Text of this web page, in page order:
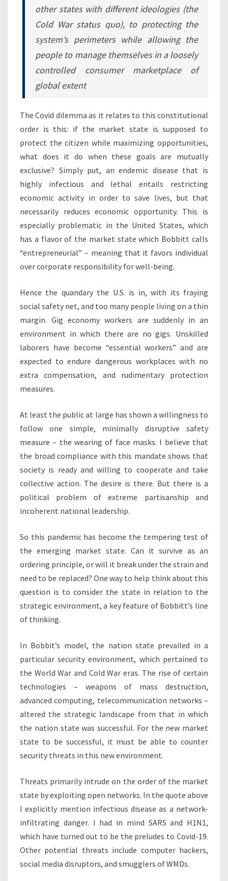
other states with different ideologies (the
Cold War status quo), to protecting the
system’s perimeters while allowing the
people to manage themselves in a loosely
controlled consumer marketplace of
global extent
The Covid dilemma as it relates to this constitutional
order is this: if the market state is supposed to
protect the citizen while maximizing opportunities,
what does it do when these goals are mutually
exclusive? Simply put, an endemic disease that is
highly infectious and lethal entails restricting
economic activity in order to save lives, but that
necessarily reduces economic opportunity. This is
especially problematic in the United States, which
has a flavor of the market state which Bobbitt calls
“entrepreneurial” – meaning that it favors individual
over corporate responsibility for well-being.
Hence the quandary the U.S. is in, with its fraying
social safety net, and too many people living on a thin
margin. Gig economy workers are suddenly in an
environment in which there are no gigs. Unskilled
laborers have become “essential workers” and are
expected to endure dangerous workplaces with no
extra compensation, and rudimentary protection
measures.
At least the public at large has shown a willingness to
follow one simple, minimally disruptive safety
measure – the wearing of face masks. I believe that
the broad compliance with this mandate shows that
society is ready and willing to cooperate and take
collective action. The desire is there. But there is a
political problem of extreme partisanship and
incoherent national leadership.
So this pandemic has become the tempering test of
the emerging market state. Can it survive as an
ordering principle, or will it break under the strain and
need to be replaced? One way to help think about this
question is to consider the state in relation to the
strategic environment, a key feature of Bobbitt’s line
of thinking.
In Bobbit’s model, the nation state prevailed in a
particular security environment, which pertained to
the World War and Cold War eras. The rise of certain
technologies – weapons of mass destruction,
advanced computing, telecommunication networks –
altered the strategic landscape from that in which
the nation state was successful. For the new market
state to be successful, it must be able to counter
security threats in this new environment.
Threats primarily intrude on the order of the market
state by exploiting open networks. In the quote above
I explicitly mention infectious disease as a network-
infiltrating danger. I had in mind SARS and H1N1,
which have turned out to be the preludes to Covid-19.
Other potential threats include computer hackers,
social media disruptors, and smugglers of WMDs.